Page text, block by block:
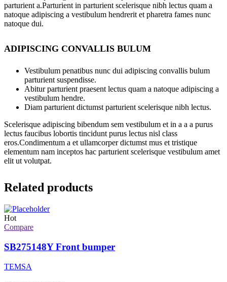
parturient a.Parturient in parturient scelerisque nibh lectus quam a
natoque adipiscing a vestibulum hendrerit et pharetra fames nunc
natoque dui.
ADIPISCING CONVALLIS BULUM
Vestibulum penatibus nunc dui adipiscing convallis bulum
parturient suspendisse.
Abitur parturient praesent lectus quam a natoque adipiscing a
vestibulum hendre.
Diam parturient dictumst parturient scelerisque nibh lectus.
Scelerisque adipiscing bibendum sem vestibulum et in a a a purus
lectus faucibus lobortis tincidunt purus lectus nisl class
eros.Condimentum a et ullamcorper dictumst mus et tristique
elementum nam inceptos hac parturient scelerisque vestibulum amet
elit ut volutpat.
Related products
Hot
Compare
SB275148Y Front bumper
TEMSA